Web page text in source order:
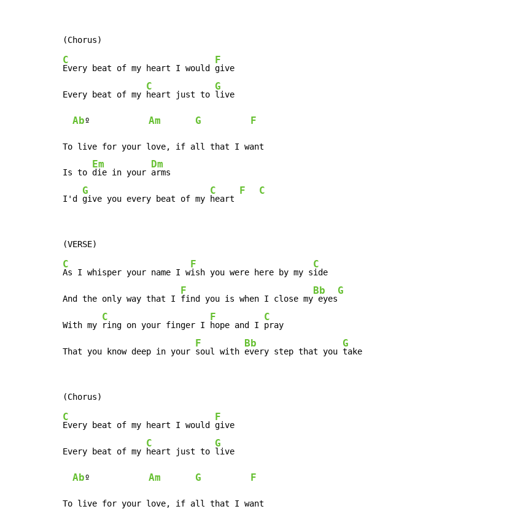
C
Every beat of my heart I would
F
give
Every beat of my
C
heart just to
G
live
Abº Am G F
To live for your love, if all that I want
Is to
Em
die in your
Dm
arms
I'd
G
give you every beat of my
C
heart
F C
C
As I whisper your name I w
F
ish you were here by my s
C
ide
And the only way that I
F
find you is when I close my
Bb
eyes
G
With my
C
ring on your finger I
F
hope and I
C
pray
That you know deep in your
F
soul with
Bb
every step that you
G
take
C
Every beat of my heart I would
F
give
Every beat of my
C
heart just to
G
live
Abº Am G F
To live for your love, if all that I want